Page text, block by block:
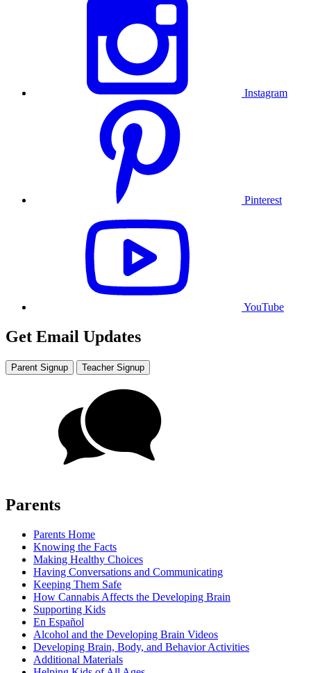
Instagram
Pinterest
YouTube
Get Email Updates
Parent Signup Teacher Signup
Parents
Parents Home
Knowing the Facts
Making Healthy Choices
Having Conversations and Communicating
Keeping Them Safe
How Cannabis Affects the Developing Brain
Supporting Kids
En Español
Alcohol and the Developing Brain Videos
Developing Brain, Body, and Behavior Activities
Additional Materials